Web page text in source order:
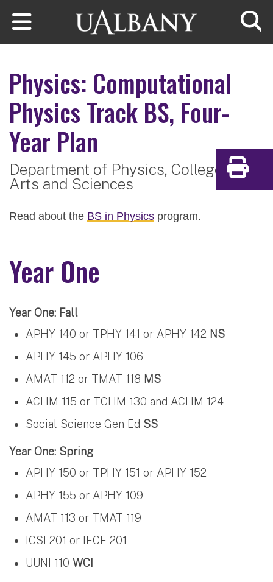
Skip to main content
Physics: Computational
Physics Track BS, Four-
Year Plan
Department of Physics, College of
Arts and Sciences
Read about the BS in Physics program.
Year One
Year One: Fall
APHY 140 or TPHY 141 or APHY 142 NS
APHY 145 or APHY 106
AMAT 112 or TMAT 118 MS
ACHM 115 or TCHM 130 and ACHM 124
Social Science Gen Ed SS
Year One: Spring
APHY 150 or TPHY 151 or APHY 152
APHY 155 or APHY 109
AMAT 113 or TMAT 119
ICSI 201 or IECE 201
UUNI 110 WCI